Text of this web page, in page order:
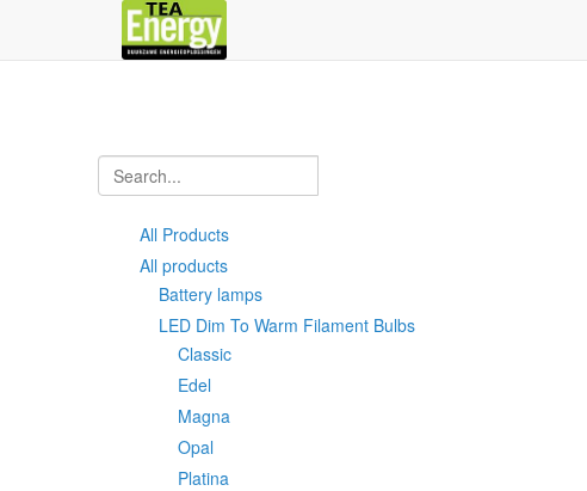
All Products
All products
Battery lamps
LED Dim To Warm Filament Bulbs
Classic
Edel
Magna
Opal
Platina